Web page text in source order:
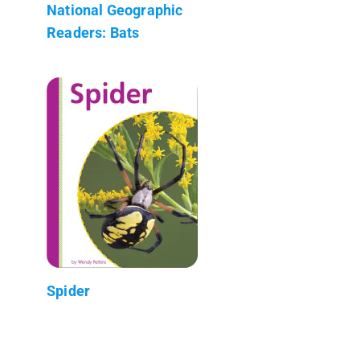
National Geographic
Readers: Bats
Spider